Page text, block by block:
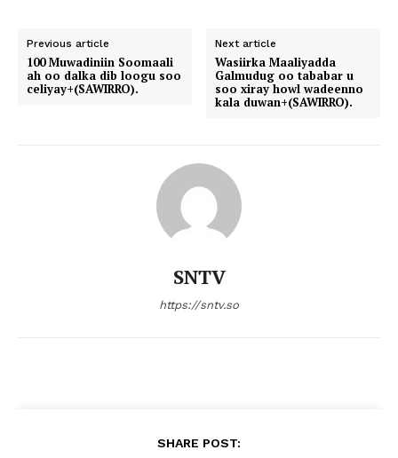
Previous article
100 Muwadiniin Soomaali
ah oo dalka dib loogu soo
celiyay+(SAWIRRO).
Next article
Wasiirka Maaliyadda
Galmudug oo tababar u
soo xiray howl wadeenno
kala duwan+(SAWIRRO).
SNTV
https://sntv.so
SHARE POST: